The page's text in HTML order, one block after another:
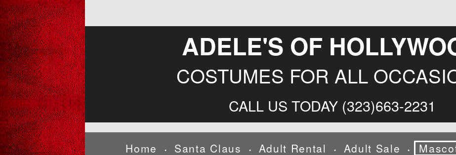
ADELE'S OF
COSTUMES FOR ALL
CALL US TODAY (323)663-2231
Home • Santa Claus • Adult Rental • Adult Sale •